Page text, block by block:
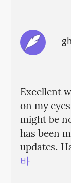
Excellent
on my
might be
has been
updates.
바